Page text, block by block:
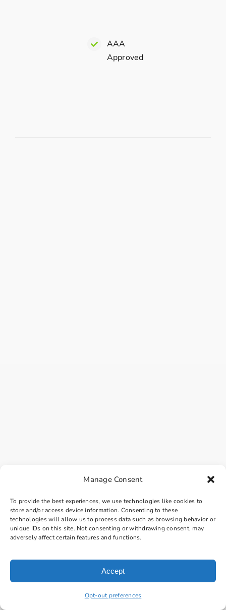
Manage Consent
To provide the best experiences, we use technologies like cookies to
store and/or access device information. Consenting to these
technologies will allow us to process data such as browsing behavior or
unique IDs on this site. Not consenting or withdrawing consent, may
adversely affect certain features and functions.
Accept
Opt-out preferences
AAA
Approved